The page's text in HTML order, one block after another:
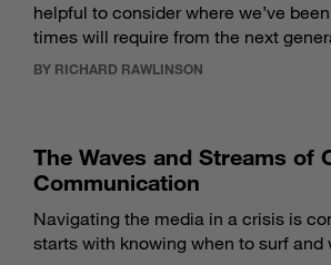
helpful to consider where we’ve
times will require from the next
BY RICHARD RAWLINSON
The Waves and Streams of
Communication
Navigating the media in a crisis is
starts with knowing when to surf and